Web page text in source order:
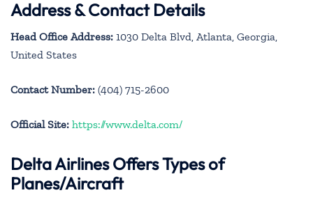
Address & Contact Details
Head Office Address: 1030 Delta Blvd, Atlanta, Georgia,
United States
Contact Number: (404) 715-2600
Official Site: https://www.delta.com/
Delta Airlines Offers Types of
Planes/Aircraft